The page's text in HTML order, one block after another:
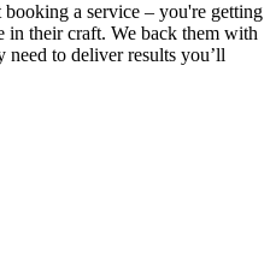
a service – you're getting
in their craft. We back them with
need to deliver results you’ll